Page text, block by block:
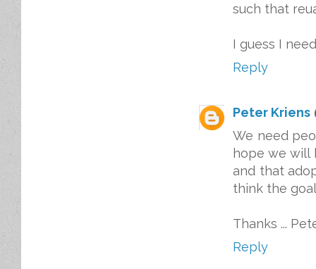
such that
I guess I
Reply
Peter Kriens
We need
hope we will
and that
think the
Thanks ...
Reply